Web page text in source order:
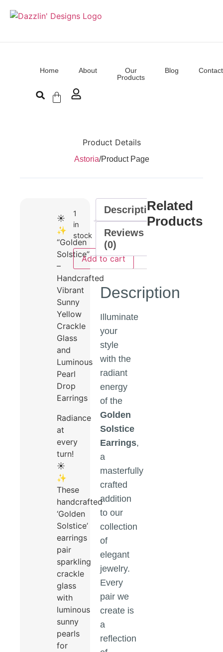
Home About
Our
Products
Blog Contact
Product Details
Astoria/Product Page
☀️
✨
“Golden
Solstice”
–
Handcrafted
Vibrant
Sunny
Yellow
Crackle
Glass
and
Luminous
Pearl
Drop
Earrings
Radiance
at
every
turn!
☀️
✨
These
handcrafted
‘Golden
Solstice’
earrings
pair
sparkling
crackle
glass
with
luminous
sunny
pearls
for
1
in
stock
Add to cart
Description
Reviews
(0)
Description
Illuminate
your
style
with the
radiant
energy
of the
Golden
Solstice
Earrings,
a
masterfully
crafted
addition
to our
collection
of
elegant
jewelry.
Every
pair we
create is
a
reflection
Related
Products